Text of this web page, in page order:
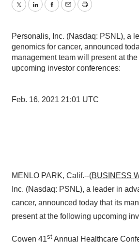
TwitterLinkedInFacebook
EmailPrint
Personalis, Inc. (Nasdaq: PSNL), a
genomics for cancer, announced
management team will present at
upcoming investor conferences:
Feb. 16, 2021 21:01 UTC
MENLO PARK, Calif.--(BUSINESS
Inc. (Nasdaq: PSNL), a leader in
cancer, announced today that its
present at the following upcoming
Cowen 41st Annual Healthcare